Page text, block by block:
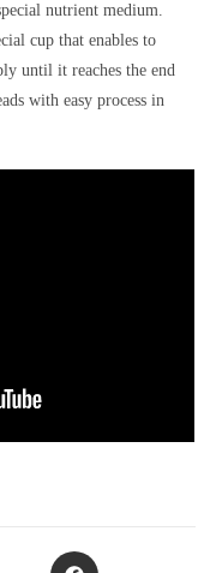
nutrient medium.
cup that enables to
until it reaches the end
with easy process in
Opens